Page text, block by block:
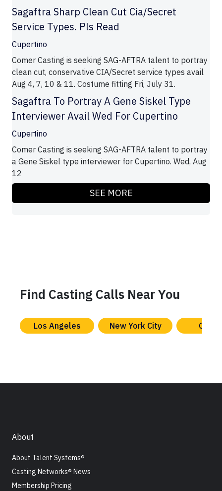
Sagaftra Sharp Clean Cut Cia/Secret
Service Types. Pls Read
Cupertino
Comer Casting is seeking SAG-AFTRA talent to portray
clean cut, conservative CIA/Secret service types avail
Aug 4, 7, 10 & 11. Costume fitting Fri, July 31.
Sagaftra To Portray A Gene Siskel Type
Interviewer Avail Wed For Cupertino
Cupertino
Comer Casting is seeking SAG-AFTRA talent to portray
a Gene Siskel type interviewer for Cupertino. Wed, Aug
12
SEE MORE
Find Casting Calls Near You
Los Angeles New York City
About
About Talent Systems®
Casting Networks® News
Membership Pricing